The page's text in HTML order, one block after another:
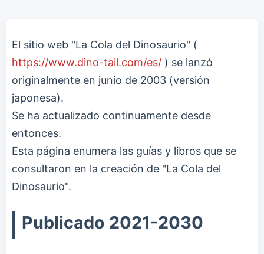
El sitio web "La Cola del Dinosaurio" (
https://www.dino-tail.com/es/ ) se lanzó
originalmente en junio de 2003 (versión
japonesa).
Se ha actualizado continuamente desde
entonces.
Esta página enumera las guías y libros que se
consultaron en la creación de "La Cola del
Dinosaurio".
Publicado 2021-2030